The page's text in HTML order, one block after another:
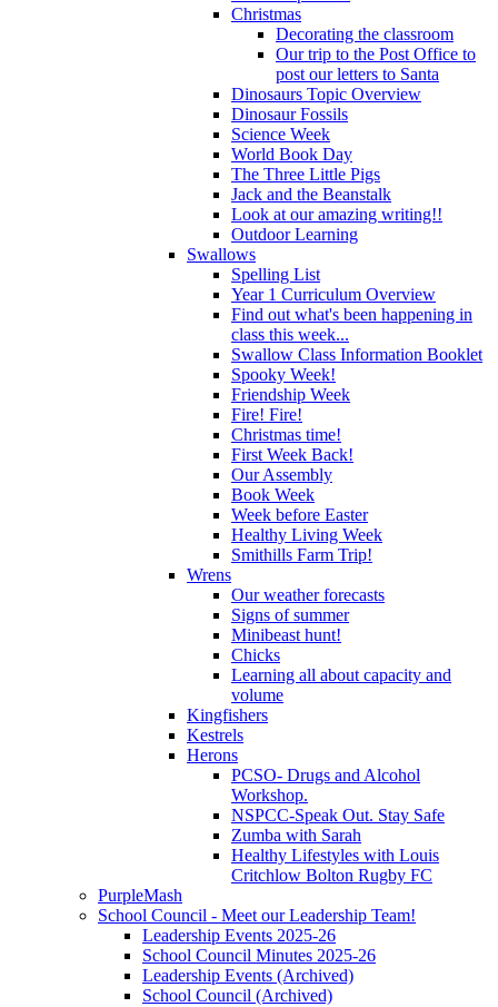
Christmas
Decorating the classroom
Our trip to the Post Office to
post our letters to Santa
Dinosaurs Topic Overview
Dinosaur Fossils
Science Week
World Book Day
The Three Little Pigs
Jack and the Beanstalk
Look at our amazing writing!!
Outdoor Learning
Swallows
Spelling List
Year 1 Curriculum Overview
Find out what's been happening in
class this week...
Swallow Class Information Booklet
Spooky Week!
Friendship Week
Fire! Fire!
Christmas time!
First Week Back!
Our Assembly
Book Week
Week before Easter
Healthy Living Week
Smithills Farm Trip!
Wrens
Our weather forecasts
Signs of summer
Minibeast hunt!
Chicks
Learning all about capacity and
volume
Kingfishers
Kestrels
Herons
PCSO- Drugs and Alcohol
Workshop.
NSPCC-Speak Out. Stay Safe
Zumba with Sarah
Healthy Lifestyles with Louis
Critchlow Bolton Rugby FC
PurpleMash
School Council - Meet our Leadership Team!
Leadership Events 2025-26
School Council Minutes 2025-26
Leadership Events (Archived)
School Council (Archived)